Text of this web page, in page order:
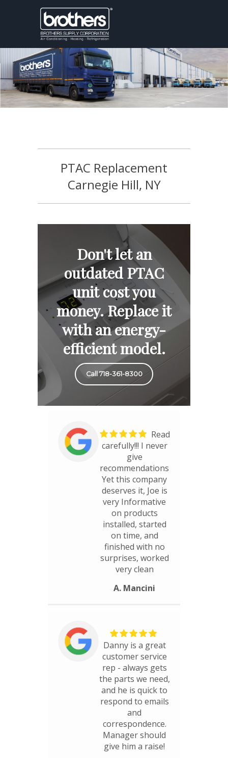
PTAC Replacement
Carnegie Hill, NY
Don't let an
outdated PTAC
unit cost you
money. Replace it
with an energy-
efficient model.
Call 718-361-8300
Read
carefully!!! I never
give
recommendations
Yet this company
deserves it, Joe is
very Informative
on products
installed, started
on time, and
finished with no
surprises, worked
very clean
A. Mancini
Danny is a great
customer service
rep - always gets
the parts we need,
and he is quick to
respond to emails
and
correspondence.
Manager should
give him a raise!